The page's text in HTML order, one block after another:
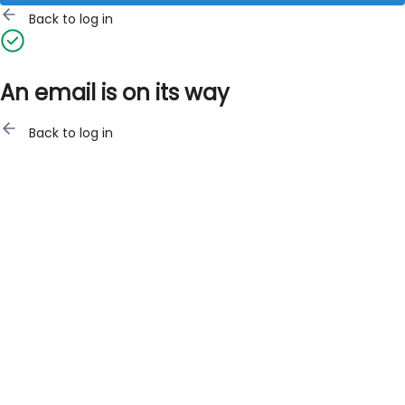
Back to log in
An email is on its way
Back to log in